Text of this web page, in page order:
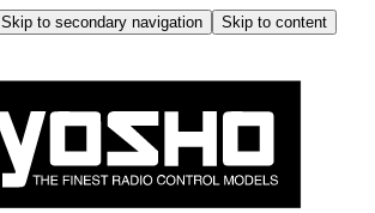
Skip to secondary navigation
Skip to content